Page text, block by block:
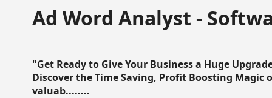
Ad Word Analyst -
"Get Ready to Give Your Business a Huge
Discover the Time Saving, Profit Boosting
valuab........